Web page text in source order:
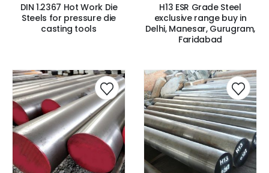
DIN 1.2367 Hot Work Die
Steels for pressure die
casting tools
H13 ESR Grade Steel
exclusive range buy in
Delhi, Manesar, Gurugram,
Faridabad